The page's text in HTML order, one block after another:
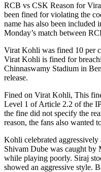
RCB vs CSK Reason for
been fined for violating the
name has also been
Monday’s match between
Virat Kohli was fined 10 per
Virat Kohli is fined for
Chinnaswamy Stadium in
release.
Fined on Virat Kohli, This
Level 1 of Article 2.2 of the
the fine did not specify the
reason, the fans also wanted
Kohli celebrated
Shivam Dube was caught by
while playing poorly. Siraj
showed an aggressive style.